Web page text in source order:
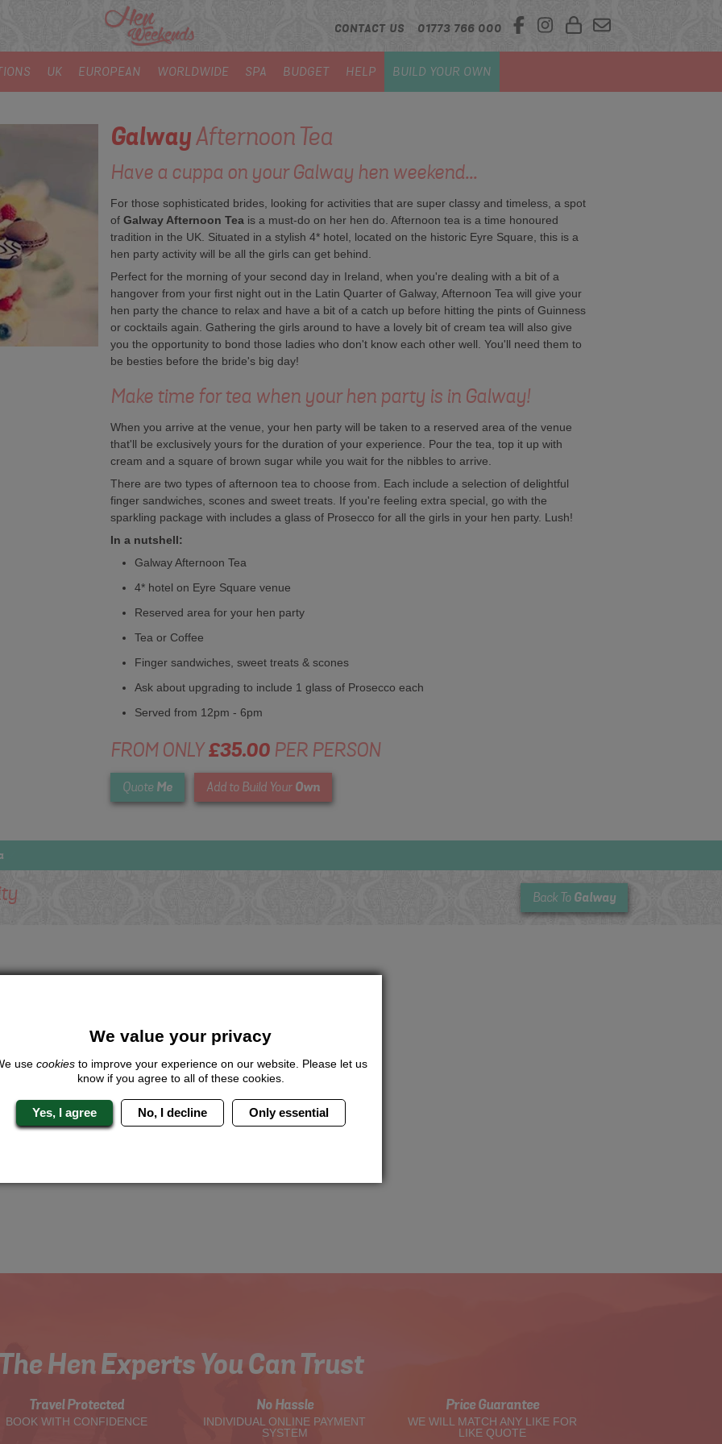
CONTACT US 01773 766 000
UK EUROPEAN WORLDWIDE SPA BUDGET HELP BUILD YOUR OWN
GalwayAfternoon Tea
Have a cuppa on your Galway hen weekend...
For those sophisticated brides, looking for activities that are super classy and timeless, a spot
of Galway Afternoon Tea is a must-do on her hen do. Afternoon tea is a time honoured
tradition in the UK. Situated in a stylish 4* hotel, located on the historic Eyre Square, this is a
hen party activity will be all the girls can get behind.
Perfect for the morning of your second day in Ireland, when you're dealing with a bit of a
hangover from your first night out in the Latin Quarter of Galway, Afternoon Tea will give your
hen party the chance to relax and have a bit of a catch up before hitting the pints of Guinness
or cocktails again. Gathering the girls around to have a lovely bit of cream tea will also give
you the opportunity to bond those ladies who don't know each other well. You'll need them to
be besties before the bride's big day!
Make time for tea when your hen party is in Galway!
When you arrive at the venue, your hen party will be taken to a reserved area of the venue
that'll be exclusively yours for the duration of your experience. Pour the tea, top it up with
cream and a square of brown sugar while you wait for the nibbles to arrive.
There are two types of afternoon tea to choose from. Each include a selection of delightful
finger sandwiches, scones and sweet treats. If you're feeling extra special, go with the
sparkling package with includes a glass of Prosecco for all the girls in your hen party. Lush!
In a nutshell:
Galway Afternoon Tea
4* hotel on Eyre Square venue
Reserved area for your hen party
Tea or Coffee
Finger sandwiches, sweet treats & scones
Ask about upgrading to include 1 glass of Prosecco each
Served from 12pm - 6pm
FROM ONLY£35.00PER PERSON
Quote Me Add to Build Your Own
Back To Galway
Hen Experts You Can Trust
Travel Protected
BOOK WITH CONFIDENCE
No Hassle
INDIVIDUAL ONLINE PAYMENT
SYSTEM
Price Guarantee
WE WILL MATCH ANY LIKE FOR
LIKE QUOTE
We value your privacy
use cookiesto improve your experience on our website. Please let us
know if you agree to all of these cookies.
Yes, I agree No, I decline Only essential